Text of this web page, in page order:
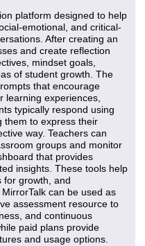
platform designed to help
emotional, and critical-
After creating an
and create reflection
mindset goals,
of student growth. The
that encourage
learning experiences,
typically respond using
them to express their
way. Teachers can
groups and monitor
that provides
insights. These tools help
for growth, and
can be used as
assessment resource to
and continuous
paid plans provide
and usage options.